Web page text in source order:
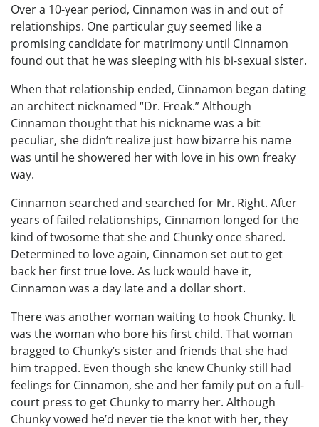
Over a 10-year period, Cinnamon was in and out of
relationships. One particular guy seemed like a
promising candidate for matrimony until Cinnamon
found out that he was sleeping with his bi-sexual sister.
When that relationship ended, Cinnamon began dating
an architect nicknamed “Dr. Freak.” Although
Cinnamon thought that his nickname was a bit
peculiar, she didn’t realize just how bizarre his name
was until he showered her with love in his own freaky
way.
Cinnamon searched and searched for Mr. Right. After
years of failed relationships, Cinnamon longed for the
kind of twosome that she and Chunky once shared.
Determined to love again, Cinnamon set out to get
back her first true love. As luck would have it,
Cinnamon was a day late and a dollar short.
There was another woman waiting to hook Chunky. It
was the woman who bore his first child. That woman
bragged to Chunky’s sister and friends that she had
him trapped. Even though she knew Chunky still had
feelings for Cinnamon, she and her family put on a full-
court press to get Chunky to marry her. Although
Chunky vowed he’d never tie the knot with her, they